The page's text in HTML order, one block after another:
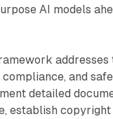
AI models
and
detailed
establish